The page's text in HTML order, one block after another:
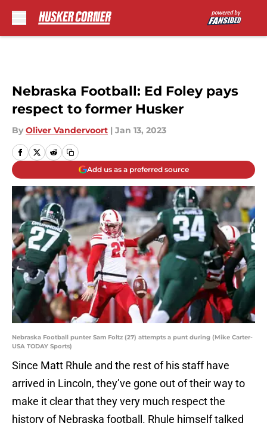
Nebraska Football: Ed Foley pays
respect to former Husker
By Oliver Vandervoort | Jan 13, 2023
Add us as a preferred source
Nebraska Football punter Sam Foltz (27) attempts a punt during (Mike Carter-
USA TODAY Sports)
Since Matt Rhule and the rest of his staff have
arrived in Lincoln, they’ve gone out of their way to
make it clear that they very much respect the
history of Nebraska football. Rhule himself talked